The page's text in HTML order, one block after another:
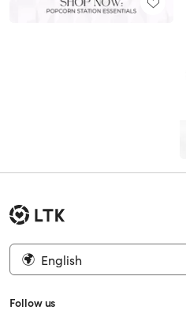
English
Follow us